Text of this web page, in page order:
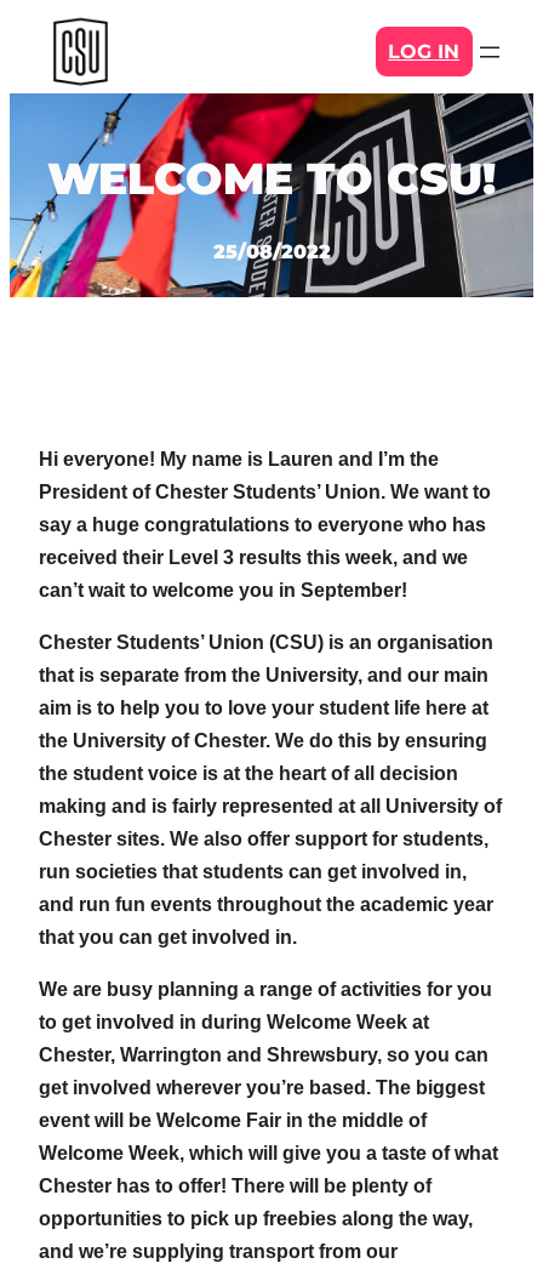
content
LOG IN
WELCOME TO CSU!
25/08/2022
Hi everyone! My name is Lauren and I’m the
President of Chester Students’ Union. We want to
say a huge congratulations to everyone who has
received their Level 3 results this week, and we
can’t wait to welcome you in September!
Chester Students’ Union (CSU) is an organisation
that is separate from the University, and our main
aim is to help you to love your student life here at
the University of Chester. We do this by ensuring
the student voice is at the heart of all decision
making and is fairly represented at all University of
Chester sites. We also offer support for students,
run societies that students can get involved in,
and run fun events throughout the academic year
that you can get involved in.
We are busy planning a range of activities for you
to get involved in during Welcome Week at
Chester, Warrington and Shrewsbury, so you can
get involved wherever you’re based. The biggest
event will be Welcome Fair in the middle of
Welcome Week, which will give you a taste of what
Chester has to offer! There will be plenty of
opportunities to pick up freebies along the way,
and we’re supplying transport from our